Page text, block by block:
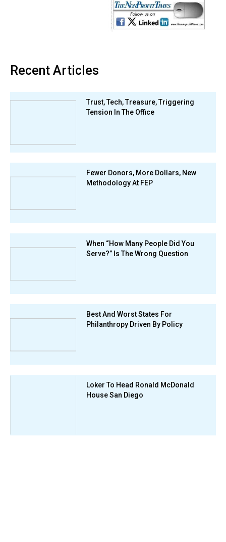
Recent Articles
Trust, Tech, Treasure, Triggering
Tension In The Office
Fewer Donors, More Dollars, New
Methodology At FEP
When “How Many People Did You
Serve?” Is The Wrong Question
Best And Worst States For
Philanthropy Driven By Policy
Loker To Head Ronald McDonald
House San Diego